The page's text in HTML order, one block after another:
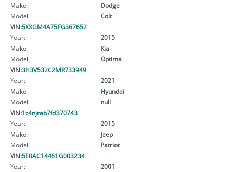
Make:
Dodge
Model:
Colt
VIN:5XXGM4A75FG367652
Year:
2015
Make:
Kia
Model:
Optima
VIN:3H3V532C2MR733949
Year:
2021
Make:
Hyundai
Model:
null
VIN:1c4njrab7fd370743
Year:
2015
Make:
Jeep
Model:
Patriot
VIN:5E0AC14461G003234
Year:
2001